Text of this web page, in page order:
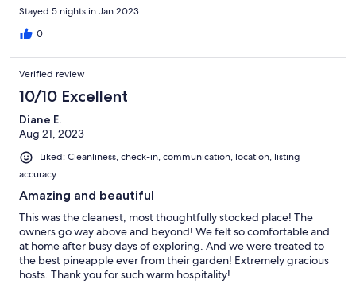
Stayed 5 nights in Jan 2023
0
Verified review
10/10 Excellent
Diane E.
Aug 21, 2023
Liked: Cleanliness, check-in, communication, location, listing
accuracy
Amazing and beautiful
This was the cleanest, most thoughtfully stocked place! The
owners go way above and beyond! We felt so comfortable and
at home after busy days of exploring. And we were treated to
the best pineapple ever from their garden! Extremely gracious
hosts. Thank you for such warm hospitality!